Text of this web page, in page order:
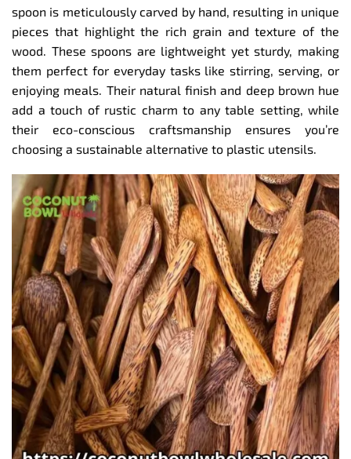
spoon is meticulously carved by hand, resulting in unique
pieces that highlight the rich grain and texture of the
wood. These spoons are lightweight yet sturdy, making
them perfect for everyday tasks like stirring, serving, or
enjoying meals. Their natural finish and deep brown hue
add a touch of rustic charm to any table setting, while
their eco-conscious craftsmanship ensures you’re
choosing a sustainable alternative to plastic utensils.